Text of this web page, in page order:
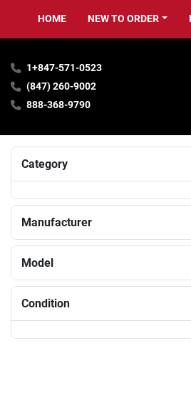
HOME NEW TO ORDER
1+847-571-0523
(847) 260-9002
888-368-9790
Category
Manufacturer
Model
Condition